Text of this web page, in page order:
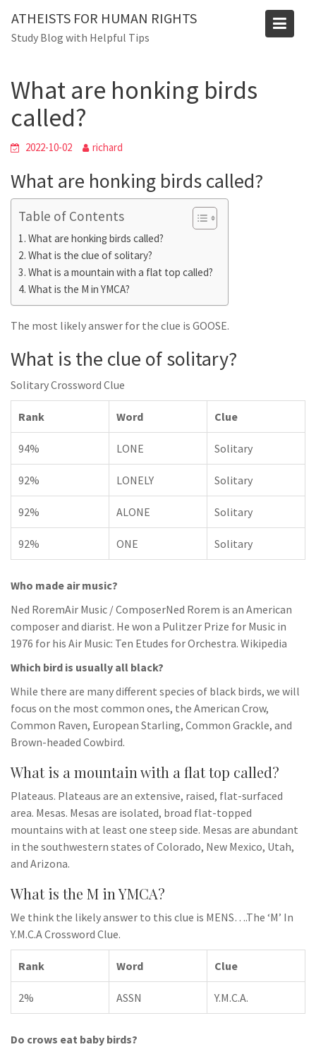
content
ATHEISTS FOR HUMAN RIGHTS
Study Blog with Helpful Tips
Blog
What are honking birds
called?
2022-10-02 richard
What are honking birds called?
Table of Contents
What are honking birds called?
What is the clue of solitary?
What is a mountain with a flat top called?
What is the M in YMCA?
The most likely answer for the clue is GOOSE.
What is the clue of solitary?
Solitary Crossword Clue
Rank Word Clue
94% LONE Solitary
92% LONELY Solitary
92% ALONE Solitary
92% ONE Solitary
Who made air music?
Ned RoremAir Music / ComposerNed Rorem is an American
composer and diarist. He won a Pulitzer Prize for Music in
1976 for his Air Music: Ten Etudes for Orchestra. Wikipedia
Which bird is usually all black?
While there are many different species of black birds, we will
focus on the most common ones, the American Crow,
Common Raven, European Starling, Common Grackle, and
Brown-headed Cowbird.
What is a mountain with a flat top called?
Plateaus. Plateaus are an extensive, raised, flat-surfaced
area. Mesas. Mesas are isolated, broad flat-topped
mountains with at least one steep side. Mesas are abundant
in the southwestern states of Colorado, New Mexico, Utah,
and Arizona.
What is the M in YMCA?
We think the likely answer to this clue is MENS….The ‘M’ In
Y.M.C.A Crossword Clue.
Rank Word Clue
2% ASSN Y.M.C.A.
Do crows eat baby birds?